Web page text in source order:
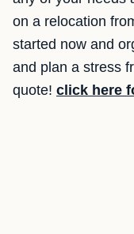
on a relocation
started now and
and plan a stress
quote! click here